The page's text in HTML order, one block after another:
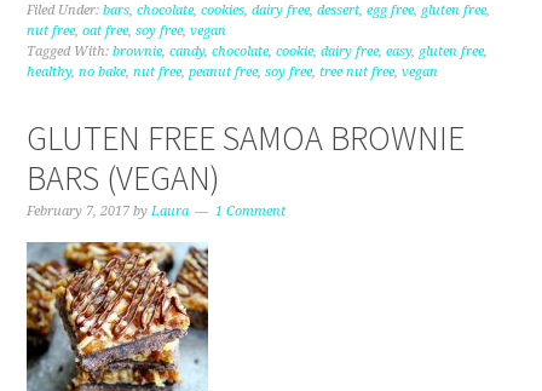
Filed Under:bars,chocolate,cookies,dairy free,dessert,egg free, gluten free,
nut free,oat free,soy free,vegan
Tagged With:brownie,candy,chocolate,cookie,dairy free,easy, gluten free,
healthy,no bake,nut free,peanut free,soy free,tree nut free,vegan
GLUTEN FREE SAMOA BROWNIE
BARS (VEGAN)
February 7, 2017 byLaura 1 Comment